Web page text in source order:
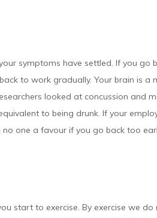
symptoms have settled. If you
to work gradually. Your brain is
looked at concussion and
to being drunk. If your
one a favour if you go back too
start to exercise. By exercise we